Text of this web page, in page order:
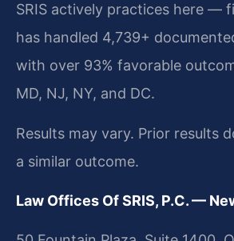
SRIS actively practices here —
has handled 4,739+
with over 93% favorable
MD, NJ, NY, and DC.
Results may vary. Prior results
a similar outcome.
Law Offices Of SRIS, P.C. —